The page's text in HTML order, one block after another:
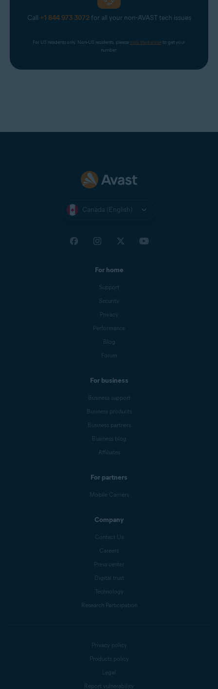
Call +1 844 973 3072for all your non-AVAST tech issues
For US residents only. Non-US residents, please click the banner to get your
number.
Canada (English)
For home
Support
Security
Privacy
Performance
Blog
Forum
For business
Business support
Business products
Business partners
Business blog
Affiliates
For partners
Mobile Carriers
Company
Contact Us
Careers
Press center
Digital trust
Technology
Research Participation
Privacy policy
Products policy
Legal
Report vulnerability